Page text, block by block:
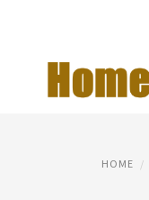
I WANT
HOME